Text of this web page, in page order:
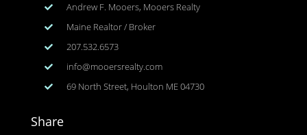
Andrew F. Mooers, Mooers Realty
Maine Realtor / Broker
207.532.6573
info@mooersrealty.com
69 North Street, Houlton ME 04730
Share